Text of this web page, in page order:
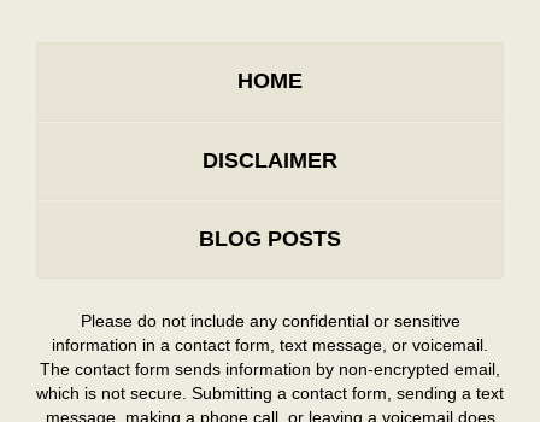
HOME
DISCLAIMER
BLOG POSTS
Please do not include any confidential or sensitive
information in a contact form, text message, or voicemail.
The contact form sends information by non-encrypted email,
which is not secure. Submitting a contact form, sending a text
message, making a phone call, or leaving a voicemail does